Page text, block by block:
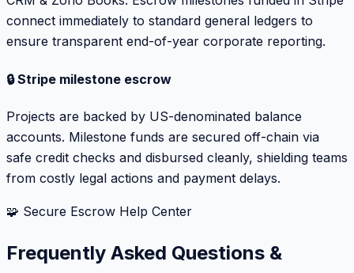
connect immediately to standard general ledgers to
ensure transparent end-of-year corporate reporting.
🔒 Stripe milestone escrow
Projects are backed by US-denominated balance
accounts. Milestone funds are secured off-chain via
safe credit checks and disbursed cleanly, shielding teams
from costly legal actions and payment delays.
🧩 Secure Escrow Help Center
Frequently Asked Questions &